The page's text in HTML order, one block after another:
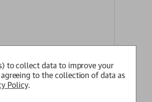
volatile father.
globe to study ancient
hoping to find evidence of
our own beginnings.
to collect data to improve your
to the collection of data as
Policy.